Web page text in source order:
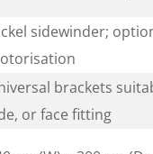
sidewinder;
brackets
or face fitting